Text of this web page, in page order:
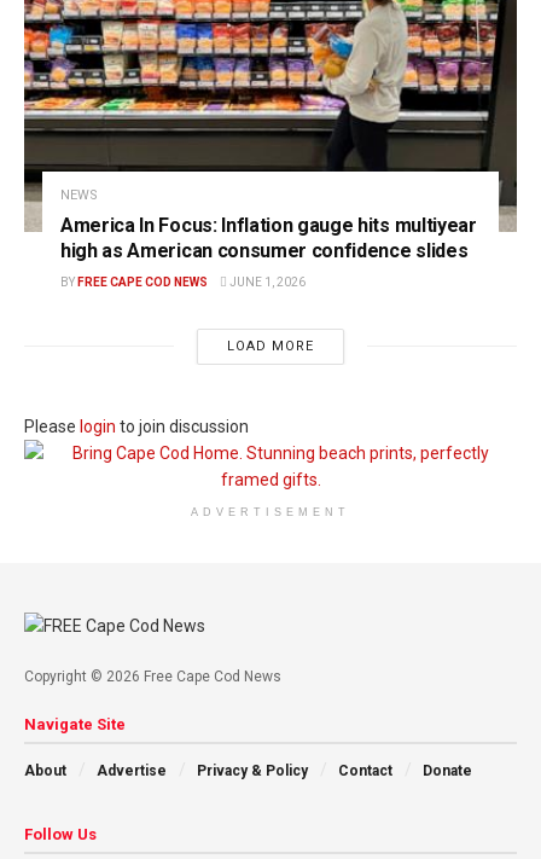
NEWS
America In Focus: Inflation gauge hits multiyear
high as American consumer confidence slides
BY FREE CAPE COD NEWS JUNE 1, 2026
LOAD MORE
Please login to join discussion
ADVERTISEMENT
Copyright © 2026 Free Cape Cod News
Navigate Site
About Advertise Privacy & Policy Contact Donate
Follow Us